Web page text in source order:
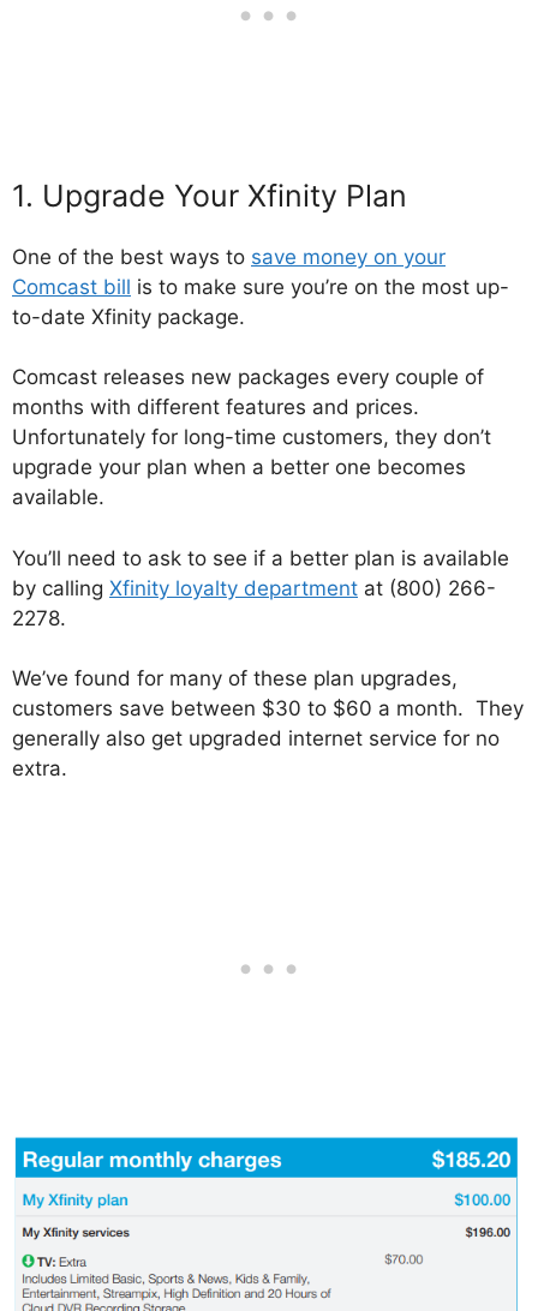
1. Upgrade Your Xfinity Plan
One of the best ways to save money on your
Comcast bill is to make sure you’re on the most up-
to-date Xfinity package.
Comcast releases new packages every couple of
months with different features and prices.
Unfortunately for long-time customers, they don’t
upgrade your plan when a better one becomes
available.
You’ll need to ask to see if a better plan is available
by calling Xfinity loyalty department at (800) 266-
2278.
We’ve found for many of these plan upgrades,
customers save between $30 to $60 a month. They
generally also get upgraded internet service for no
extra.